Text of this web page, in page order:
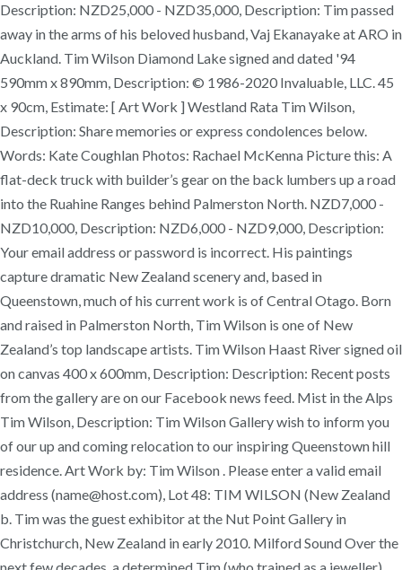
Description: NZD25,000 - NZD35,000, Description: Tim passed
away in the arms of his beloved husband, Vaj Ekanayake at ARO in
Auckland. Tim Wilson Diamond Lake signed and dated '94
590mm x 890mm, Description: © 1986-2020 Invaluable, LLC. 45
x 90cm, Estimate: [ Art Work ] Westland Rata Tim Wilson,
Description: Share memories or express condolences below.
Words: Kate Coughlan Photos: Rachael McKenna Picture this: A
flat-deck truck with builder’s gear on the back lumbers up a road
into the Ruahine Ranges behind Palmerston North. NZD7,000 -
NZD10,000, Description: NZD6,000 - NZD9,000, Description:
Your email address or password is incorrect. His paintings
capture dramatic New Zealand scenery and, based in
Queenstown, much of his current work is of Central Otago. Born
and raised in Palmerston North, Tim Wilson is one of New
Zealand’s top landscape artists. Tim Wilson Haast River signed oil
on canvas 400 x 600mm, Description: Description: Recent posts
from the gallery are on our Facebook news feed. Mist in the Alps
Tim Wilson, Description: Tim Wilson Gallery wish to inform you
of our up and coming relocation to our inspiring Queenstown hill
residence. Art Work by: Tim Wilson . Please enter a valid email
address (name@host.com), Lot 48: TIM WILSON (New Zealand
b. Tim was the guest exhibitor at the Nut Point Gallery in
Christchurch, New Zealand in early 2010. Milford Sound Over the